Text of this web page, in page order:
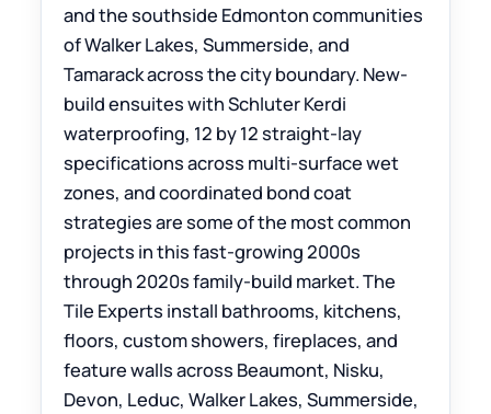
and the southside Edmonton communities
of Walker Lakes, Summerside, and
Tamarack across the city boundary. New-
build ensuites with Schluter Kerdi
waterproofing, 12 by 12 straight-lay
specifications across multi-surface wet
zones, and coordinated bond coat
strategies are some of the most common
projects in this fast-growing 2000s
through 2020s family-build market. The
Tile Experts install bathrooms, kitchens,
floors, custom showers, fireplaces, and
feature walls across Beaumont, Nisku,
Devon, Leduc, Walker Lakes, Summerside,